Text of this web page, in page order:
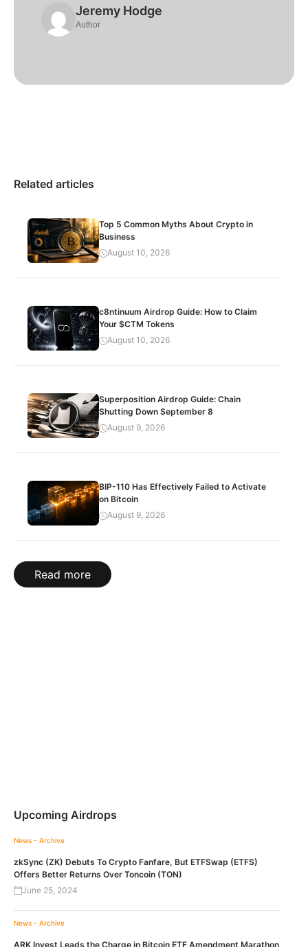
Jeremy Hodge
Author
Related articles
Top 5 Common Myths About Crypto in
Business
August 10, 2026
c8ntinuum Airdrop Guide: How to Claim
Your $CTM Tokens
August 10, 2026
Superposition Airdrop Guide: Chain
Shutting Down September 8
August 9, 2026
BIP-110 Has Effectively Failed to Activate
on Bitcoin
August 9, 2026
Read more
Upcoming Airdrops
News - Archive
zkSync (ZK) Debuts To Crypto Fanfare, But ETFSwap (ETFS)
Offers Better Returns Over Toncoin (TON)
June 25, 2024
News - Archive
ARK Invest Leads the Charge in Bitcoin ETF Amendment Marathon